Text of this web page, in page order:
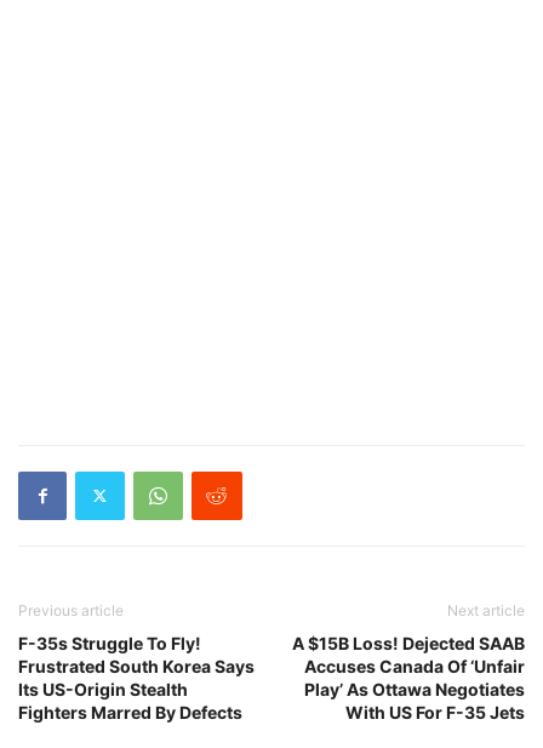
Previous article
F-35s Struggle To Fly!
Frustrated South Korea Says
Its US-Origin Stealth
Fighters Marred By Defects
Next article
A $15B Loss! Dejected SAAB
Accuses Canada Of ‘Unfair
Play’ As Ottawa Negotiates
With US For F-35 Jets